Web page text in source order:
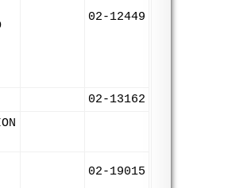
02-12449
02-13162
02-19015